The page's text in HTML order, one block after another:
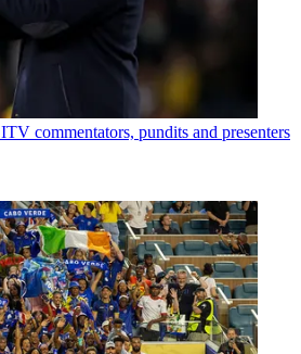
commentators, pundits and presenters